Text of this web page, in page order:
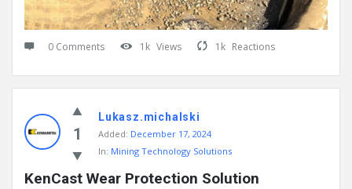
0 Comments 1k Views 1k Reactions
1
Lukasz.michalski
Added: December 17, 2024
In: Mining Technology Solutions
KenCast Wear Protection Solution